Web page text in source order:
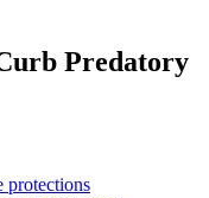
Predatory